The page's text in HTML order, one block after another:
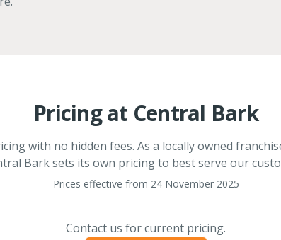
Pricing at Central Bark
with no hidden fees. As a locally owned
Bark sets its own pricing to best serve our
Prices effective from 24 November 2025
Contact us for current pricing.